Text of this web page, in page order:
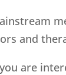
and
are